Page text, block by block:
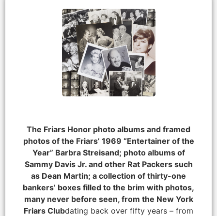
The Friars Honor photo albums and framed
photos of the Friars’ 1969 “Entertainer of the
Year” Barbra Streisand; photo albums of
Sammy Davis Jr. and other Rat Packers such
as Dean Martin; a collection of thirty-one
bankers’ boxes filled to the brim with photos,
many never before seen, from the New York
Friars Clubdating back over fifty years – from